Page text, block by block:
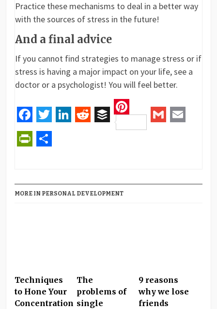
Practice these mechanisms to deal in a better way
with the sources of stress in the future!
And a final advice
If you cannot find strategies to manage stress or if
stress is having a major impact on your life, see a
doctor or a psychologist! You will feel better.
Facebook
Twitter RedditBuffer
Pinterest
MORE IN PERSONAL DEVELOPMENT
Techniques
to Hone Your
Concentration
The
problems of
single
9 reasons
why we lose
friends